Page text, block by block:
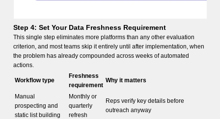
Step 4: Set Your Data Freshness Requirement
This single step eliminates more platforms than any other evaluation
criterion, and most teams skip it entirely until after implementation, when
the problem has already compounded across weeks of automated
actions.
Workflow type
Freshness
requirement
Why it matters
Manual
prospecting and
static list building
Monthly or
quarterly
refresh
Reps verify key details before
outreach anyway